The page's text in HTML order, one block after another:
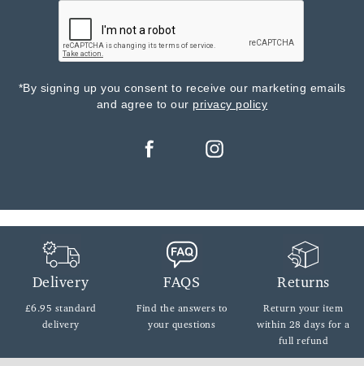
*By signing up you consent to receive our marketing emails
and agree to our privacy policy
Delivery
£6.95 standard
delivery
FAQS
Find the answers to
your questions
Returns
Return your item
within 28 days for a
full refund